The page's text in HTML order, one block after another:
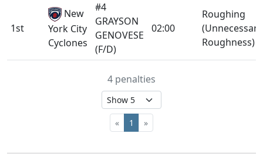
1st
New
York City
Cyclones
#4
GRAYSON
GENOVESE
(F/D)
02:00
Roughing
(Unnecessary
Roughness)
4 penalties
« 1 »